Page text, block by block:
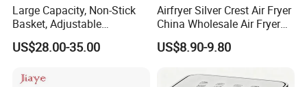
Large Capacity, Non-Stick
Basket, Adjustable
Temperature Control for
Healthy Low-Fat Home
Smart Air Fryer
US$28.00-35.00
Airfryer Silver Crest Air Fryer
China Wholesale Air Fryer
Oven Air Deep Fryer Digital
Oil Free Air Fryer Without Oil
Cooker Fryer
US$8.90-9.80